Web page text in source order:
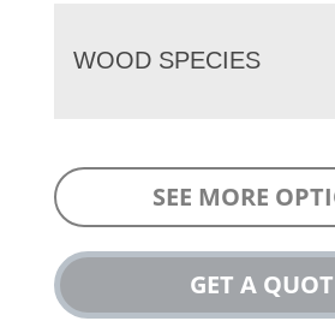
WOOD SPECIES
SEE MORE
GET A